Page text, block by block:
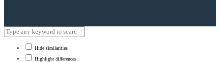
Hide similarities
Highlight differences